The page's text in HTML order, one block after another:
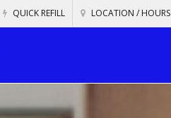
QUICK REFILL LOCATION / HOURS